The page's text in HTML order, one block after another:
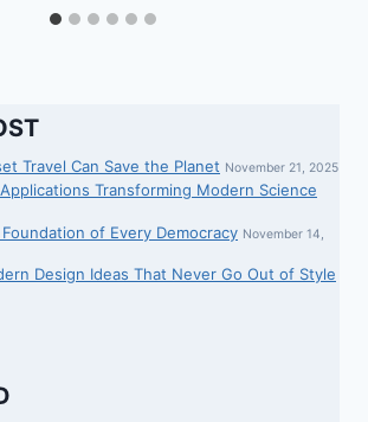
Travel Can Save the Planet November 21, 2025
Transforming Modern Science
of Every Democracy November 14,
Design Ideas That Never Go Out of Style